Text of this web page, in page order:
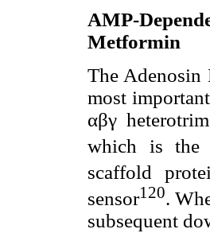
AMP-
Metformin
The Adenosin
most
αβγ
which is the
scaffold
sensor120.
subsequent